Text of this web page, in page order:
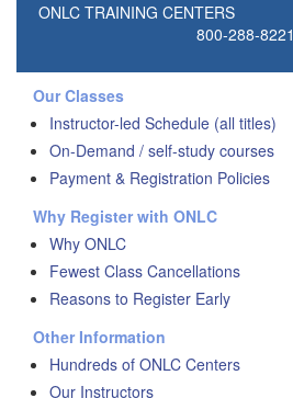
ONLC TRAINING CENTERS
800-288-8221
Our Classes
Instructor-led Schedule (all titles)
On-Demand / self-study courses
Payment & Registration Policies
Why Register with ONLC
Why ONLC
Fewest Class Cancellations
Reasons to Register Early
Other Information
Hundreds of ONLC Centers
Our Instructors